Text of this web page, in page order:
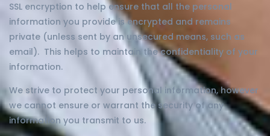
SSL encryption to help ensure that all the personal
information you provide is encrypted and remains
private (unless sent by an unsecured means, such as
email). This helps to maintain the confidentiality of your
information.
We strive to protect your personal information, however
we cannot ensure or warrant the security of any
information you transmit to us.